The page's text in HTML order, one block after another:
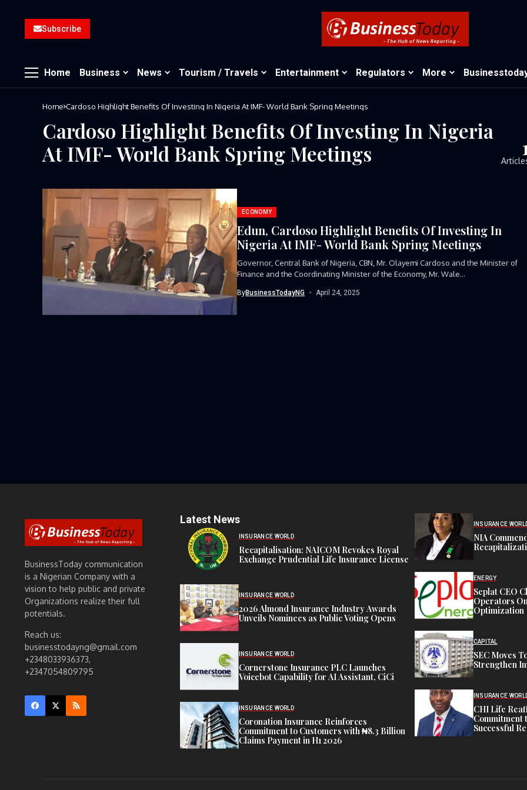
Subscribe
Home Business News Tourism / Travels Entertainment Regulators More
Home Cardoso Highlight Benefits Of Investing In Nigeria At IMF- World Bank Spring Meetings
Cardoso Highlight Benefits Of Investing In Nigeria
At IMF- World Bank Spring Meetings
ECONOMY
Edun, Cardoso Highlight Benefits Of Investing In
Nigeria At IMF- World Bank Spring Meetings
Governor, Central Bank of Nigeria, CBN, Mr. Olayemi Cardoso and the Minister of
Finance and the Coordinating Minister of the Economy, Mr. Wale...
ByBusinessTodayNG April 24, 2025
BusinessToday communication
is a Nigerian Company with a
vision to help public and private
Organizations realize their full
potentials.
Reach us:
businesstodayng@gmail.com
+2348033936373,
+2347054809795
Latest News
INSURANCE WORLD
Recapitalisation: NAICOM Revokes Royal
Exchange Prudential Life Insurance License
INSURANCE WORLD
2026 Almond Insurance Industry Awards
Unveils Nominees as Public Voting Opens
INSURANCE WORLD
Cornerstone Insurance PLC Launches
Voicebot Capability for AI Assistant, CiCi
INSURANCE WORLD
Coronation Insurance Reinforces
Commitment to Customers with ₦8.3 Billion
Claims Payment in H1 2026
INSURANCE
NIA
ENERGY
Seplat CEO
Operators
Optimization
CAPITAL
SEC Moves
Strengthen
INSURANCE
CHI Life
Commitment
Successful